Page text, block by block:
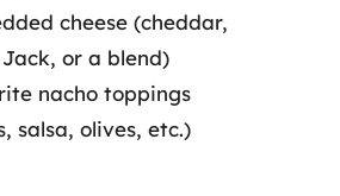
cheese (cheddar,
or a blend)
nacho toppings
salsa, olives, etc.)